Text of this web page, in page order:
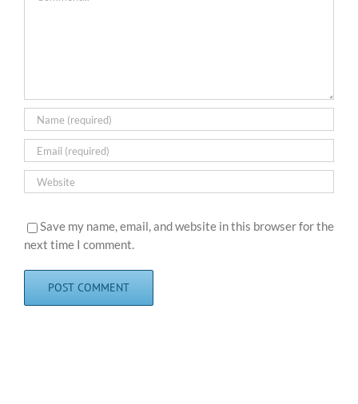
Save my name, email, and website in this browser for the
next time I comment.